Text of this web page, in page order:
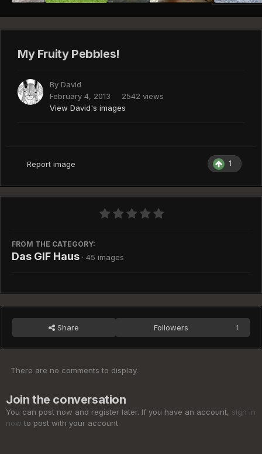
My Fruity Pebbles!
By David
February 4, 2013
2542 views
View David's images
1
Report image
FROM THE CATEGORY:
Das GIF Haus · 45 images
Share Followers 1
There are no comments to display.
Join the conversation
You can post now and register later. If you have an account, sign in
now to post with your account.